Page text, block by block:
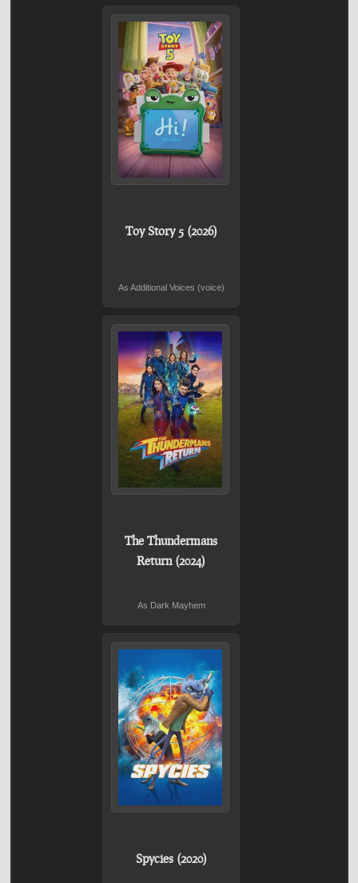
Toy Story 5 (2026)
As Additional Voices (voice)
The Thundermans
Return (2024)
As Dark Mayhem
Spycies (2020)